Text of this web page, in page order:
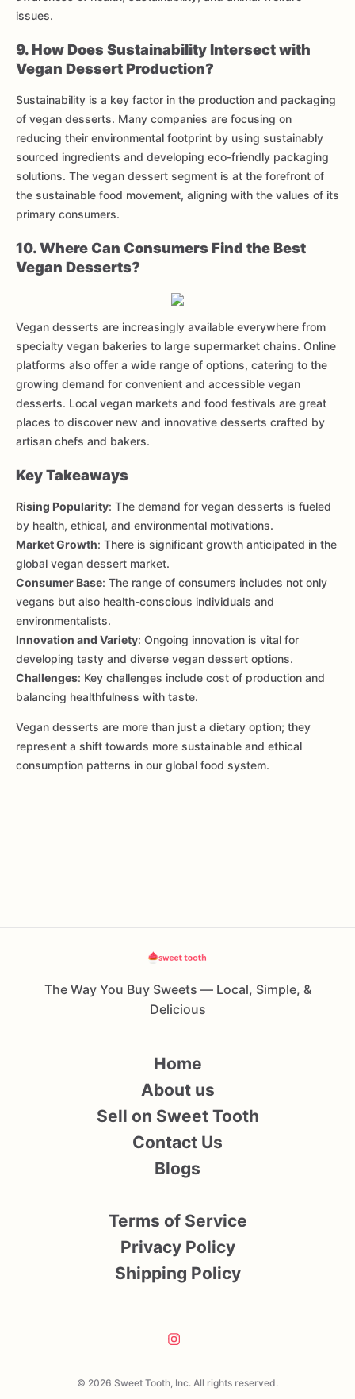
issues.
9. How Does Sustainability Intersect with
Vegan Dessert Production?
Sustainability is a key factor in the production and packaging
of vegan desserts. Many companies are focusing on
reducing their environmental footprint by using sustainably
sourced ingredients and developing eco-friendly packaging
solutions. The vegan dessert segment is at the forefront of
the sustainable food movement, aligning with the values of its
primary consumers.
10. Where Can Consumers Find the Best
Vegan Desserts?
Vegan desserts are increasingly available everywhere from
specialty vegan bakeries to large supermarket chains. Online
platforms also offer a wide range of options, catering to the
growing demand for convenient and accessible vegan
desserts. Local vegan markets and food festivals are great
places to discover new and innovative desserts crafted by
artisan chefs and bakers.
Key Takeaways
Rising Popularity: The demand for vegan desserts is fueled
by health, ethical, and environmental motivations.
Market Growth: There is significant growth anticipated in the
global vegan dessert market.
Consumer Base: The range of consumers includes not only
vegans but also health-conscious individuals and
environmentalists.
Innovation and Variety: Ongoing innovation is vital for
developing tasty and diverse vegan dessert options.
Challenges: Key challenges include cost of production and
balancing healthfulness with taste.
Vegan desserts are more than just a dietary option; they
represent a shift towards more sustainable and ethical
consumption patterns in our global food system.
The Way You Buy Sweets — Local, Simple, &
Delicious
© 2026 Sweet Tooth, Inc. All rights reserved.
Home
About us
Sell on Sweet Tooth
Contact Us
Blogs
Terms of Service
Privacy Policy
Shipping Policy